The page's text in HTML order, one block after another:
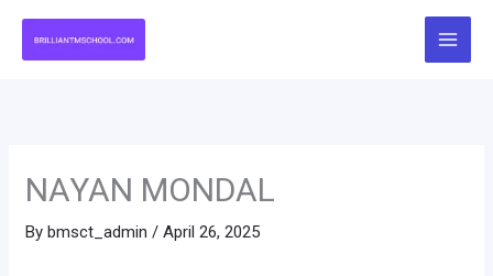
NAYAN MONDAL
Bybmsct_admin /April 26, 2025